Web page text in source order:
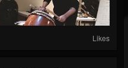
Likes